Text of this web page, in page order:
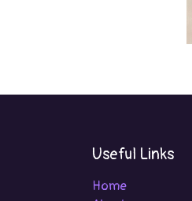
Useful Links
Home